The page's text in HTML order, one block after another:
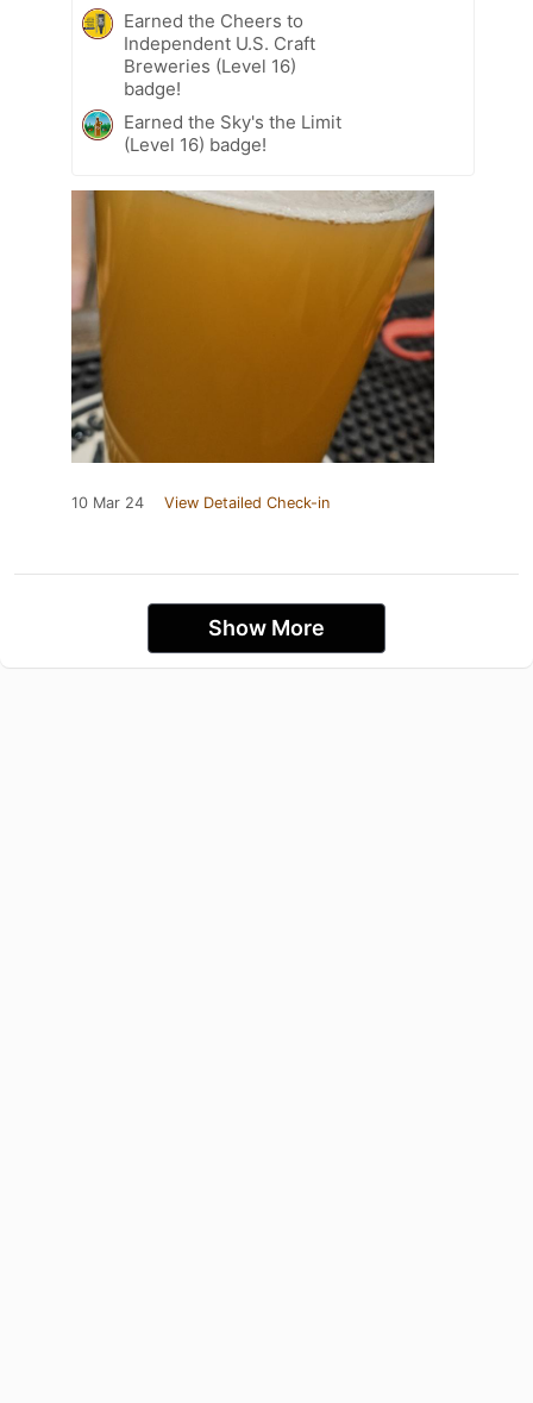
Earned the Cheers to
Independent U.S. Craft
Breweries (Level 16)
badge!
Earned the Sky's the Limit
(Level 16) badge!
10 Mar 24 View Detailed Check-in
Show More